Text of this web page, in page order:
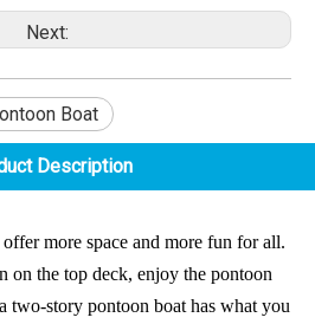
Next:
Boat
Description
more space and more fun for all.
on the top deck, enjoy the pontoon
two-story pontoon boat has what you